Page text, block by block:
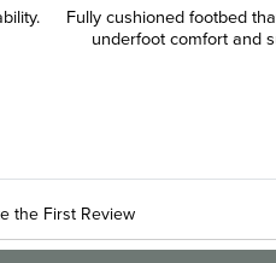
Fully cushioned footbed
underfoot comfort and
the First Review